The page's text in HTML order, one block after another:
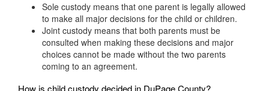
Sole custody means that one parent is legally allowed
to make all major decisions for the child or children.
Joint custody means that both parents must be
consulted when making these decisions and major
choices cannot be made without the two parents
coming to an agreement.
How is child custody decided in DuPage County?